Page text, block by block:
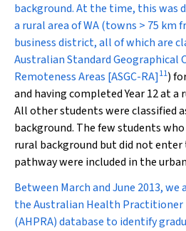
background. At the time, this was
a rural area of WA (towns > 75
business district, all of which are
Australian Standard Geographical
Remoteness Areas [ASGC-RA]11)
and having completed Year 12 at a
All other students were classified
background. The few students
rural background but did not
pathway were included in the
Between March and June 2013,
the Australian Health Practitioner
(AHPRA) database to identify